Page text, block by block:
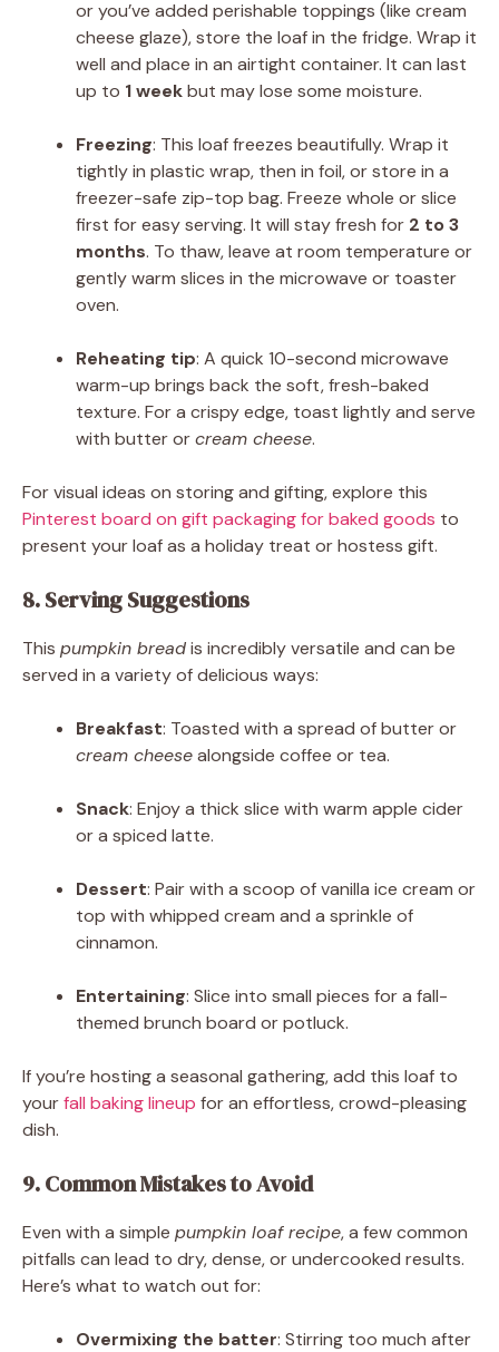
or you’ve added perishable toppings (like cream
cheese glaze), store the loaf in the fridge. Wrap it
well and place in an airtight container. It can last
up to 1 weekbut may lose some moisture.
Freezing: This loaf freezes beautifully. Wrap it
tightly in plastic wrap, then in foil, or store in a
freezer-safe zip-top bag. Freeze whole or slice
first for easy serving. It will stay fresh for 2 to 3
months. To thaw, leave at room temperature or
gently warm slices in the microwave or toaster
oven.
Reheating tip: A quick 10-second microwave
warm-up brings back the soft, fresh-baked
texture. For a crispy edge, toast lightly and serve
with butter orcream cheese.
For visual ideas on storing and gifting, explore this
Pinterest board on gift packaging for baked goods to
present your loaf as a holiday treat or hostess gift.
8. Serving Suggestions
This pumpkin breadis incredibly versatile and can be
served in a variety of delicious ways:
Breakfast: Toasted with a spread of butter or
cream cheesealongside coffee or tea.
Snack: Enjoy a thick slice with warm apple cider
or a spiced latte.
Dessert: Pair with a scoop of vanilla ice cream or
top with whipped cream and a sprinkle of
cinnamon.
Entertaining: Slice into small pieces for a fall-
themed brunch board or potluck.
If you’re hosting a seasonal gathering, add this loaf to
yourfall baking lineup for an effortless, crowd-pleasing
dish.
9. Common Mistakes to Avoid
Even with a simple pumpkin loaf recipe, a few common
pitfalls can lead to dry, dense, or undercooked results.
Here’s what to watch out for:
Overmixing the batter: Stirring too much after